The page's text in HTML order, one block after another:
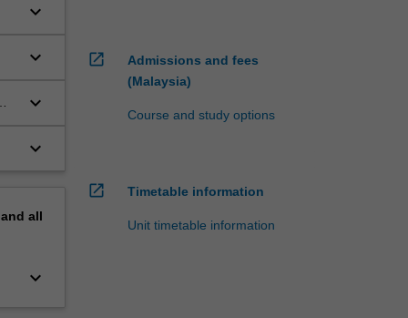
keyboard_arrow_down
keyboard_arrow_down
keyboard_arrow_down
keyboard_arrow_down
all
keyboard_arrow_down
open_in_new
Admissions and fees
(Malaysia)
Course and study options
open_in_new Timetable information
Unit timetable information